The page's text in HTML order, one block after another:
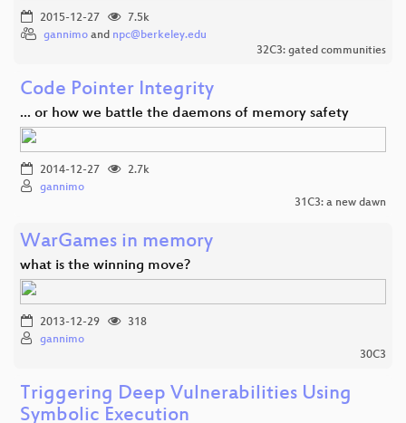
2015-12-27
7.5k
gannimo and npc@berkeley.edu
32C3: gated communities
Code Pointer Integrity
... or how we battle the daemons of memory safety
2014-12-27
2.7k
gannimo
31C3: a new dawn
WarGames in memory
what is the winning move?
2013-12-29
318
gannimo
30C3
Triggering Deep Vulnerabilities Using
Symbolic Execution